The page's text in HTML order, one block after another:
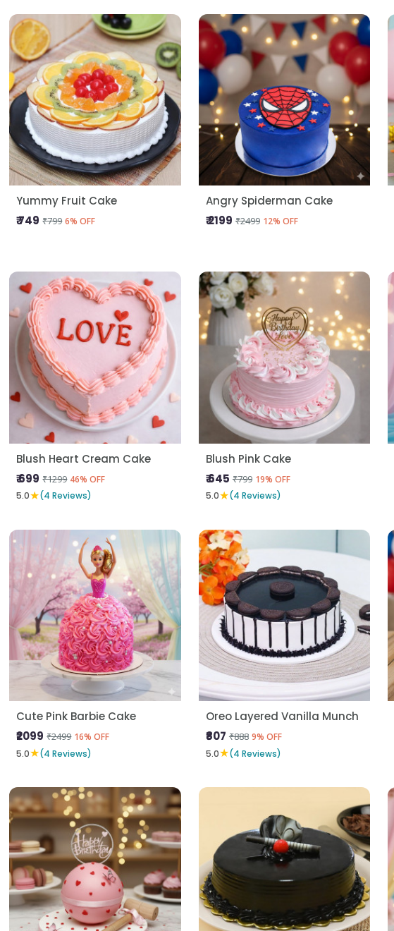
Yummy Fruit Cake
₹ 749 ₹799 6% OFF
Angry Spiderman Cake
₹ 2199 ₹2499 12% OFF
Blush Heart Cream Cake
₹ 699 ₹1299 46% OFF
5.0★(4 Reviews)
Blush Pink Cake
₹ 645 ₹799 19% OFF
5.0★(4 Reviews)
Cute Pink Barbie Cake
₹2099 ₹2499 16% OFF
5.0★(4 Reviews)
Oreo Layered Vanilla Munch
₹807 ₹888 9% OFF
5.0★(4 Reviews)